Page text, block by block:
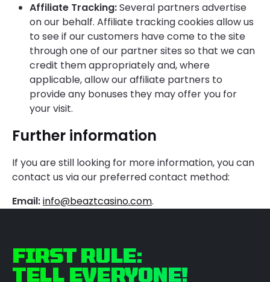
Affiliate Tracking:Several partners advertise
on our behalf. Affiliate tracking cookies allow us
to see if our customers have come to the site
through one of our partner sites so that we can
credit them appropriately and, where
applicable, allow our affiliate partners to
provide any bonuses they may offer you for
your visit.
Further information
If you are still looking for more information, you can
contact us via our preferred contact method:
Email:info@beaztcasino.com.
FIRST RULE:
TELL EVERYONE!